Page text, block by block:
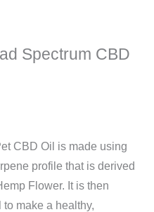
Spectrum CBD
CBD Oil is made using
profile that is derived
Flower. It is then
make a healthy,